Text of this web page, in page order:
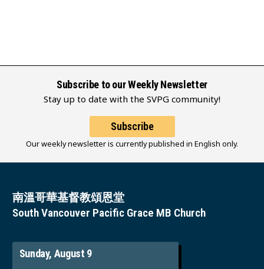
Subscribe to our Weekly Newsletter
Stay up to date with the SVPG community!
Subscribe
Our weekly newsletter is currently published in English only.
南溫哥華基督教頌恩堂
South Vancouver Pacific Grace MB Church
Sunday, August 9